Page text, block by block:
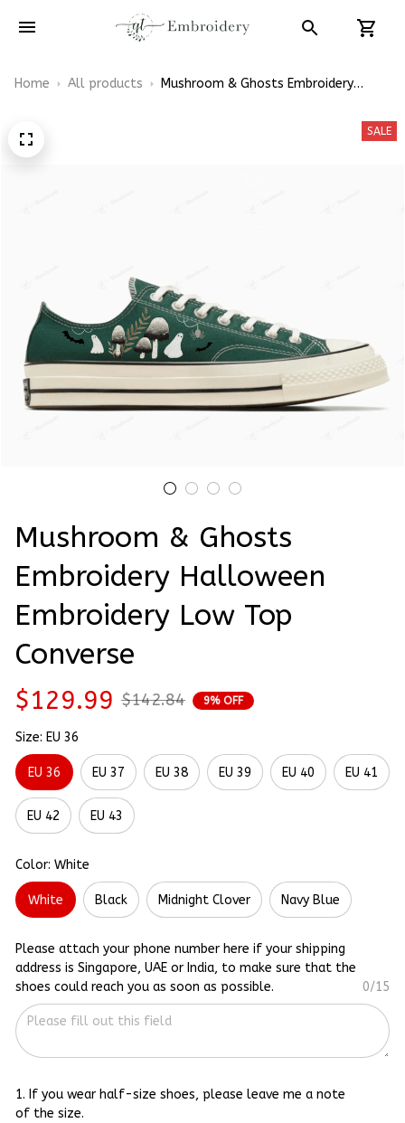
Home All products
Mushroom & Ghosts Embroidery
SALE
Mushroom & Ghosts
Embroidery Halloween
Embroidery Low Top
Converse
$129.99 $142.84 9% OFF
Size: EU 36
EU 36 EU 37 EU 38 EU 39 EU 40 EU 41
EU 42 EU 43
Color: White
White Black Midnight Clover Navy Blue
Please attach your phone number here if your shipping
address is Singapore, UAE or India, to make sure that the
shoes could reach you as soon as possible.
0/15
1. If you wear half-size shoes, please leave me a note
of the size.